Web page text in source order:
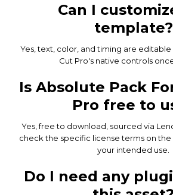
Can I
template?
Yes, text, color, and timing are
Cut Pro's native controls
Is Absolute Pack
Pro free to
Yes, free to download, sourced via
check the specific license terms on
your intended use.
Do I need any